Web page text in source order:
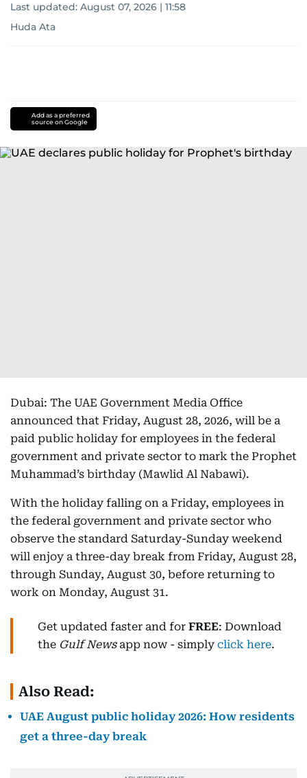
Last updated: August 07, 2026 | 11:58
Huda Ata
Add as a preferred
source on Google
Dubai: The UAE Government Media Office
announced that Friday, August 28, 2026, will be a
paid public holiday for employees in the federal
government and private sector to mark the Prophet
Muhammad’s birthday (Mawlid Al Nabawi).
With the holiday falling on a Friday, employees in
the federal government and private sector who
observe the standard Saturday-Sunday weekend
will enjoy a three-day break from Friday, August 28,
through Sunday, August 30, before returning to
work on Monday, August 31.
Get updated faster and for FREE: Download
the Gulf Newsapp now - simply click here.
Also Read:
UAE August public holiday 2026: How residents
get a three-day break